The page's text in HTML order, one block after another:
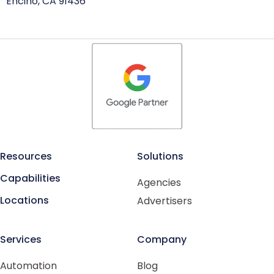
Resources
Capabilities
Locations
Solutions
Agencies
Advertisers
Services
Automation
Company
Blog